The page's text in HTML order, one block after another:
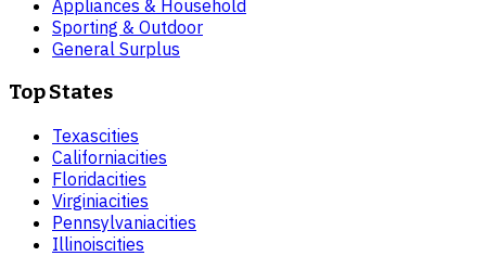
Appliances & Household
Sporting & Outdoor
General Surplus
Top States
Texascities
Californiacities
Floridacities
Virginiacities
Pennsylvaniacities
Illinoiscities